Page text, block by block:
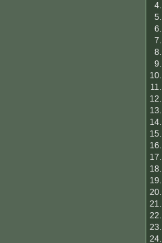
4.
5.
6.
7.
8.
9.
10.
11.
12.
13.
14.
15.
16.
17.
18.
19.
20.
21.
22.
23.
24.